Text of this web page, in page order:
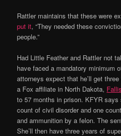
Rattler maintains that these were
put it, “They needed these
people.”
Had Little Feather and Rattler not
have faced a mandatory minimum
attorneys expect that he’ll get
a Fox affiliate in North Dakota,
to 57 months in prison. KFYR says
count of civil disorder and one
and ammunition by a felon. The
She’ll then have three years of